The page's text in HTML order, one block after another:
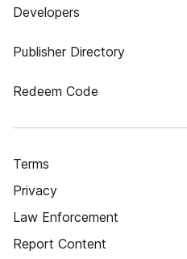
Developers
Publisher Directory
Redeem Code
Terms
Privacy
Law Enforcement
Report Content